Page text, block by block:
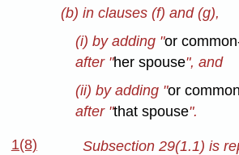
(b) in clauses (f) and (g),
(i) by adding "or
after "her spouse", and
(ii) by adding "or
after "that spouse".
1(8)
Subsection 29(1.1) is